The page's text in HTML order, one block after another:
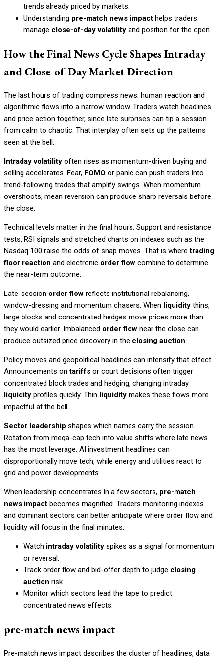
trends already priced by markets.
Understanding pre-match news impact helps traders
manage close-of-day volatility and position for the open.
How the Final News Cycle Shapes Intraday
and Close-of-Day Market Direction
The last hours of trading compress news, human reaction and
algorithmic flows into a narrow window. Traders watch headlines
and price action together, since late surprises can tip a session
from calm to chaotic. That interplay often sets up the patterns
seen at the bell.
Intraday volatility often rises as momentum-driven buying and
selling accelerates. Fear, FOMO or panic can push traders into
trend-following trades that amplify swings. When momentum
overshoots, mean reversion can produce sharp reversals before
the close.
Technical levels matter in the final hours. Support and resistance
tests, RSI signals and stretched charts on indexes such as the
Nasdaq 100 raise the odds of snap moves. That is wheretrading
floor reaction and electronic order flow combine to determine
the near-term outcome.
Late-session order flow reflects institutional rebalancing,
window-dressing and momentum chasers. When liquidity thins,
large blocks and concentrated hedges move prices more than
they would earlier. Imbalanced order flow near the close can
produce outsized price discovery in the closing auction.
Policy moves and geopolitical headlines can intensify that effect.
Announcements ontariffs or court decisions often trigger
concentrated block trades and hedging, changing intraday
liquidity profiles quickly. Thin liquidity makes these flows more
impactful at the bell.
Sector leadership shapes which names carry the session.
Rotation from mega-cap tech into value shifts where late news
has the most leverage. AI investment headlines can
disproportionally move tech, while energy and utilities react to
grid and power developments.
When leadership concentrates in a few sectors, pre-match
news impact becomes magnified. Traders monitoring indexes
and dominant sectors can better anticipate where order flow and
liquidity will focus in the final minutes.
Watch intraday volatility spikes as a signal for momentum
or reversal.
Track order flow and bid-offer depth to judge closing
auction risk.
Monitor which sectors lead the tape to predict
concentrated news effects.
pre-match news impact
Pre-match news impact describes the cluster of headlines, data